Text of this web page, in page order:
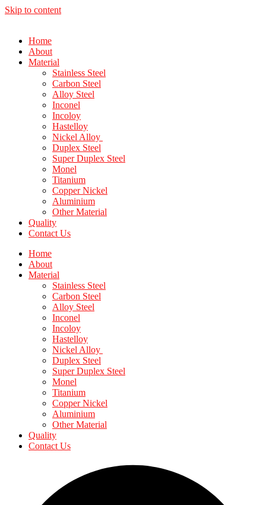
Skip to content
Home
About
Material
Stainless Steel
Carbon Steel
Alloy Steel
Inconel
Incoloy
Hastelloy
Nickel Alloy
Duplex Steel
Super Duplex Steel
Monel
Titanium
Copper Nickel
Aluminium
Other Material
Quality
Contact Us
Home
About
Material
Stainless Steel
Carbon Steel
Alloy Steel
Inconel
Incoloy
Hastelloy
Nickel Alloy
Duplex Steel
Super Duplex Steel
Monel
Titanium
Copper Nickel
Aluminium
Other Material
Quality
Contact Us